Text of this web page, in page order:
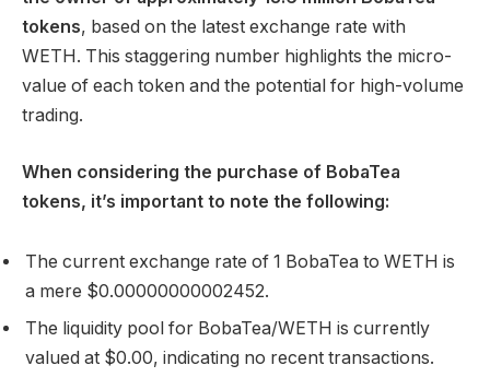
tokens, based on the latest exchange rate with
WETH. This staggering number highlights the micro-
value of each token and the potential for high-volume
trading.
When considering the purchase of BobaTea
tokens, it’s important to note the following:
The current exchange rate of 1 BobaTea to WETH is
a mere $0.00000000002452.
The liquidity pool for BobaTea/WETH is currently
valued at $0.00, indicating no recent transactions.